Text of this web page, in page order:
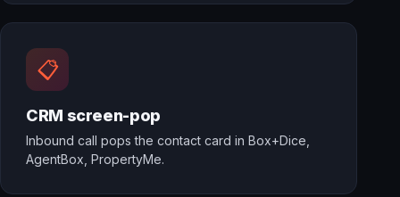
📋
CRM screen-pop
Inbound call pops the contact card in Box+Dice,
AgentBox, PropertyMe.